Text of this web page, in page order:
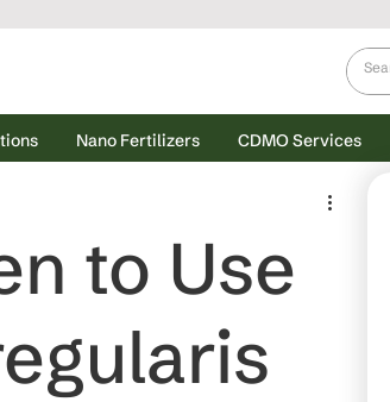
Nano Fertilizers CDMO Services
to Use